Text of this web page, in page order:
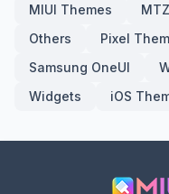
MIUI Themes
Others
Pixel
Samsung OneUI
Widgets
iOS